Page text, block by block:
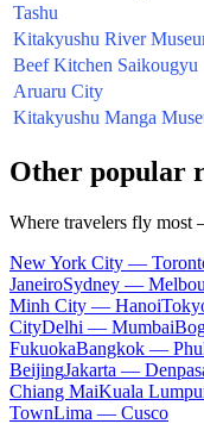
Tashu
Kitakyushu River
Beef Kitchen Saikougyu
Aruaru City
Kitakyushu Manga
Other popular
Where travelers fly most
New York City —
JaneiroSydney —
Minh City — Hanoi
CityDelhi — Mumbai
FukuokaBangkok —
BeijingJakarta —
Chiang MaiKuala
TownLima — Cusco